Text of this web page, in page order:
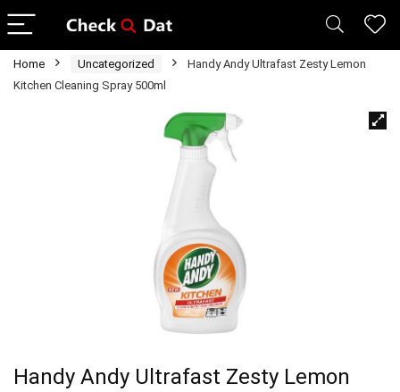
Home Uncategorized
Handy Andy Ultrafast Zesty Lemon
Kitchen Cleaning Spray 500ml
Handy Andy Ultrafast Zesty Lemon